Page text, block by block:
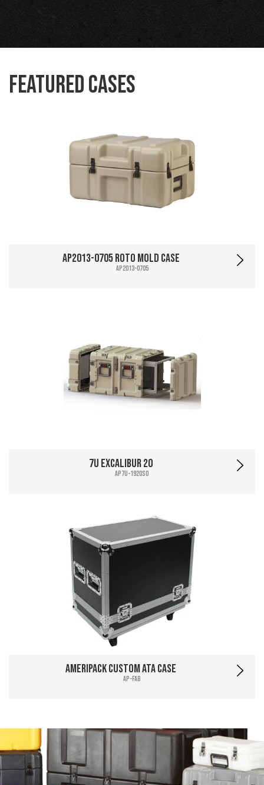
Featured Cases
AP2013-0705 Roto Mold Case
AP2013-0705
7U Excalibur 20
AP7U-1920SO
Ameripack Custom ATA Case
AP-FAB